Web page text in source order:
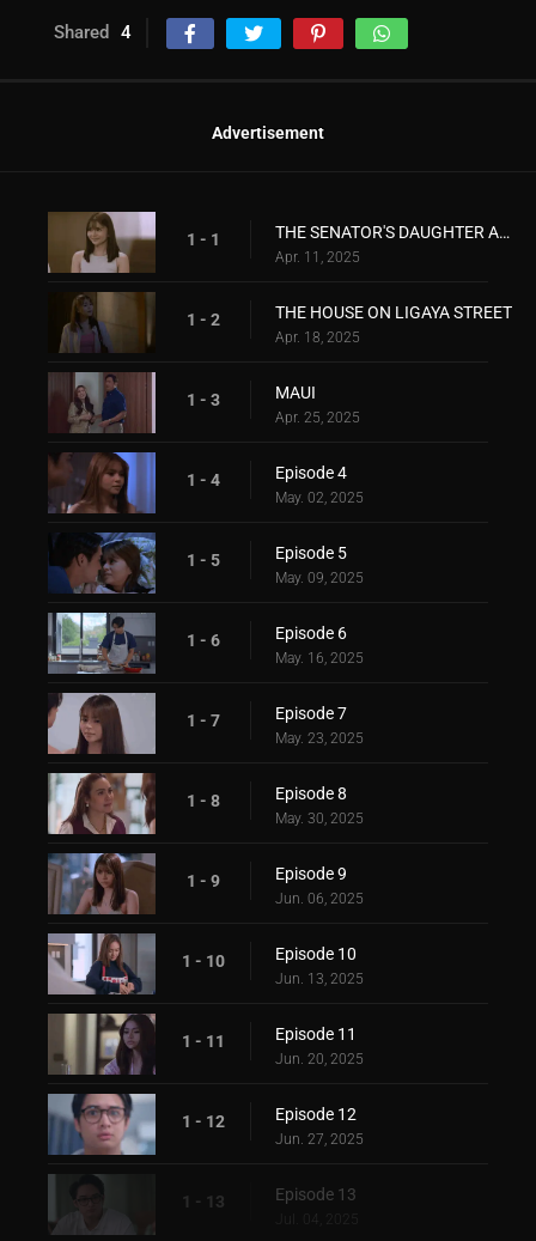
Shared 4
Advertisement
1 - 1 THE SENATOR'S DAUGHTER ANG THE ACTIVIST
Apr. 11, 2025
1 - 2 THE HOUSE ON LIGAYA STREET
Apr. 18, 2025
1 - 3 MAUI
Apr. 25, 2025
1 - 4 Episode 4
May. 02, 2025
1 - 5 Episode 5
May. 09, 2025
1 - 6 Episode 6
May. 16, 2025
1 - 7 Episode 7
May. 23, 2025
1 - 8 Episode 8
May. 30, 2025
1 - 9 Episode 9
Jun. 06, 2025
1 - 10 Episode 10
Jun. 13, 2025
1 - 11 Episode 11
Jun. 20, 2025
1 - 12 Episode 12
Jun. 27, 2025
1 - 13 Episode 13
Jul. 04, 2025